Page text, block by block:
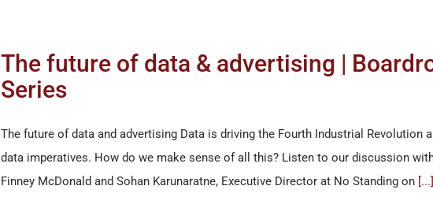
The future of data & advertising |
Series
The future of data and advertising Data is driving the Fourth Industrial Revolution
data imperatives. How do we make sense of all this? Listen to our discussion
Finney McDonald and Sohan Karunaratne, Executive Director at No Standing on [...]